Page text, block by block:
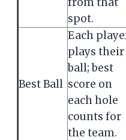
spot.
Best Ball
Each
plays their
ball; best
score on
each hole
counts for
the team.